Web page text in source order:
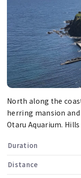
North along the
herring mansion
Otaru Aquarium.
Duration
Distance